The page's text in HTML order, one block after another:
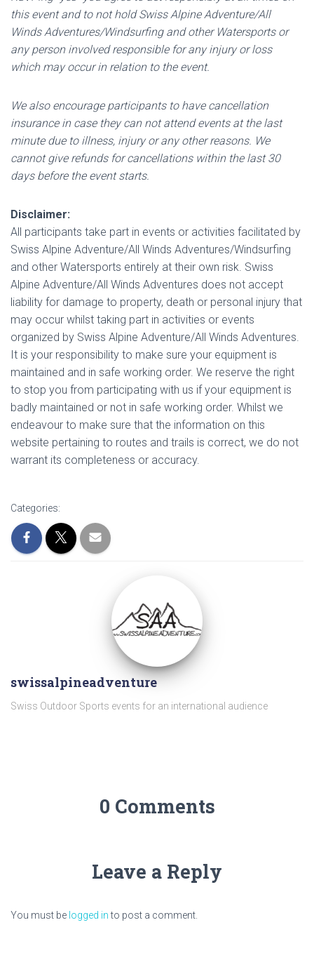
this event and to not hold Swiss Alpine Adventure/All
Winds Adventures/Windsurfing and other Watersports or
any person involved responsible for any injury or loss
which may occur in relation to the event.
We also encourage participants to have cancellation
insurance in case they can not attend events at the last
minute due to illness, injury or any other reasons. We
cannot give refunds for cancellations within the last 30
days before the event starts.
Disclaimer:
All participants take part in events or activities facilitated by
Swiss Alpine Adventure/All Winds Adventures/Windsurfing
and other Watersports entirely at their own risk. Swiss
Alpine Adventure/All Winds Adventures does not accept
liability for damage to property, death or personal injury that
may occur whilst taking part in activities or events
organized by Swiss Alpine Adventure/All Winds Adventures.
It is your responsibility to make sure your equipment is
maintained and in safe working order. We reserve the right
to stop you from participating with us if your equipment is
badly maintained or not in safe working order. Whilst we
endeavour to make sure that the information on this
website pertaining to routes and trails is correct, we do not
warrant its completeness or accuracy.
Categories:
swissalpineadventure
Swiss Outdoor Sports events for an international audience
0 Comments
Leave a Reply
You must be logged into post a comment.